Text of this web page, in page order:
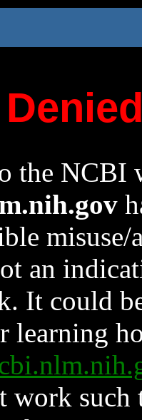
the NCBI
an
It could
learning
work such